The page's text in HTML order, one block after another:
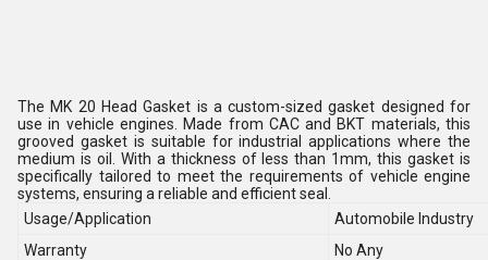
The MK 20 Head Gasket is a custom-sized gasket designed for
use in vehicle engines. Made from CAC and BKT materials, this
grooved gasket is suitable for industrial applications where the
medium is oil. With a thickness of less than 1mm, this gasket is
specifically tailored to meet the requirements of vehicle engine
systems, ensuring a reliable and efficient seal.
Usage/Application
Automobile Industry
Warranty
No Any